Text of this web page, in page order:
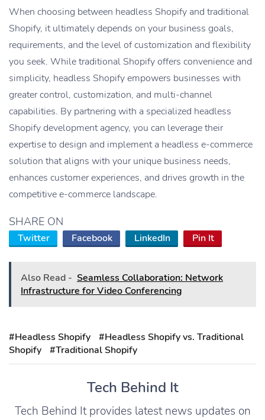
When choosing between headless Shopify and traditional
Shopify, it ultimately depends on your business goals,
requirements, and the level of customization and flexibility
you seek. While traditional Shopify offers convenience and
simplicity, headless Shopify empowers businesses with
greater control, customization, and multi-channel
capabilities. By partnering with a specialized headless
Shopify development agency, you can leverage their
expertise to design and implement a headless e-commerce
solution that aligns with your unique business needs,
enhances customer experiences, and drives growth in the
competitive e-commerce landscape.
SHARE ON
Twitter Facebook LinkedIn Pin It
Also Read - Seamless Collaboration: Network
Infrastructure for Video Conferencing
#Headless Shopify
#Headless Shopify vs. Traditional
Shopify
#Traditional Shopify
Tech Behind It
Tech Behind It provides latest news updates on